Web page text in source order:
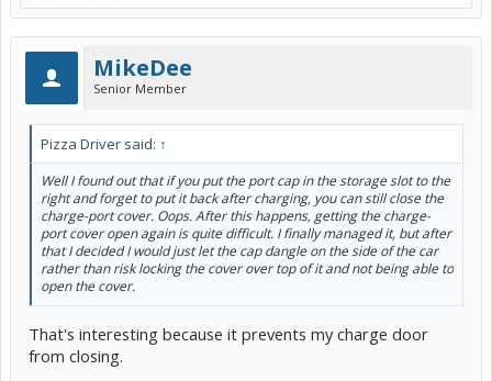
MikeDee
Senior Member
Pizza Driver said: ↑
Well I found out that if you put the port cap in the storage slot to the
right and forget to put it back after charging, you can still close the
charge-port cover. Oops. After this happens, getting the charge-
port cover open again is quite difficult. I finally managed it, but after
that I decided I would just let the cap dangle on the side of the car
rather than risk locking the cover over top of it and not being able to
open the cover.
That's interesting because it prevents my charge door
from closing.